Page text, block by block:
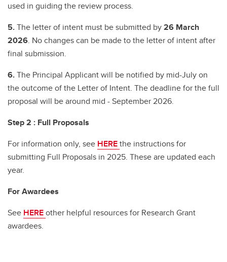
used in guiding the review process.
5.The letter of intent must be submitted by26 March
2026. No changes can be made to the letter of intent after
final submission.
6.The Principal Applicant will be notified by mid-July on
the outcome of the Letter of Intent. The deadline for the full
proposal will be around mid - September 2026.
Step 2 : Full Proposals
For information only, see HEREthe instructions for
submitting Full Proposals in 2025. These are updated each
year.
For Awardees
See HEREother helpful resources for Research Grant
awardees.